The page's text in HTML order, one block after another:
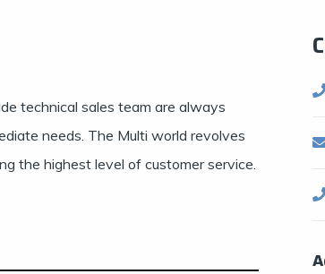
technical sales team are always
needs. The Multi world revolves
the highest level of customer service.